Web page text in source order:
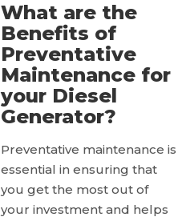
What are the
Benefits of
Preventative
Maintenance for
your Diesel
Generator?
Preventative maintenance is
essential in ensuring that
you get the most out of
your investment and helps